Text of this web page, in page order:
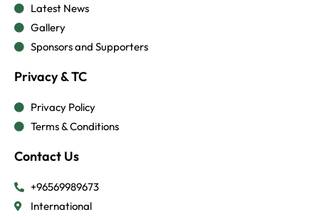
Latest News
Gallery
Sponsors and Supporters
Privacy & TC
Privacy Policy
Terms & Conditions
Contact Us
+96569989673
International